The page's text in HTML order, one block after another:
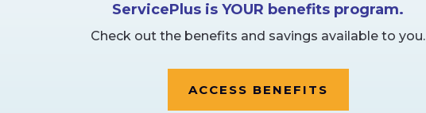
ServicePlus is YOUR benefits program.
Check out the benefits and savings available to you.
ACCESS BENEFITS